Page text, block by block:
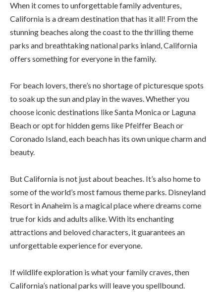
When it comes to unforgettable family adventures,
California is a dream destination that has it all! From the
stunning beaches along the coast to the thrilling theme
parks and breathtaking national parks inland, California
offers something for everyone in the family.
For beach lovers, there’s no shortage of picturesque spots
to soak up the sun and play in the waves. Whether you
choose iconic destinations like Santa Monica or Laguna
Beach or opt for hidden gems like Pfeiffer Beach or
Coronado Island, each beach has its own unique charm and
beauty.
But California is not just about beaches. It’s also home to
some of the world’s most famous theme parks. Disneyland
Resort in Anaheim is a magical place where dreams come
true for kids and adults alike. With its enchanting
attractions and beloved characters, it guarantees an
unforgettable experience for everyone.
If wildlife exploration is what your family craves, then
California’s national parks will leave you spellbound.